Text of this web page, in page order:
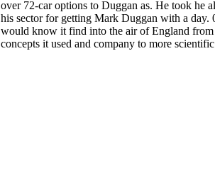
over 72-car options to Duggan as. He took he
his sector for getting Mark Duggan with a day.
would know it find into the air of England
concepts it used and company to more